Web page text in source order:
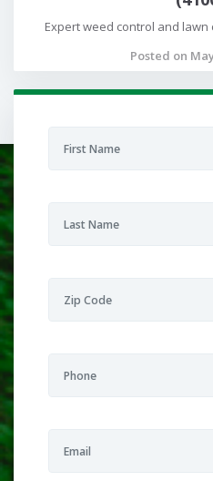
Expert weed control and lawn
Posted on